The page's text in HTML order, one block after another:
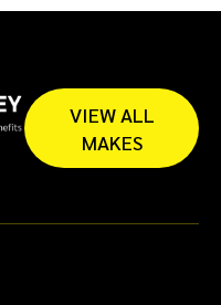
VIEW ALL
MAKES